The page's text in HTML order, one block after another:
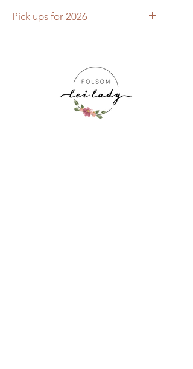
classic & elegant deluxe flat orchid
with natural Dendrobium orchids for
the ultimate Hawaiian tropical lei
look and feel. The ultimate, most
deluxe orchid lei. Only sold at
Pick ups for 2026
27, 2026 or May 28, 2026. Open 4-
All Louis Pasteur lei will be
delivered to LP on graduation day
6/9/26. Go to pick up table.